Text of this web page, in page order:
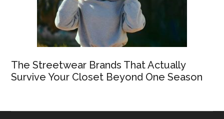
The Streetwear Brands That Actually
Survive Your Closet Beyond One Season